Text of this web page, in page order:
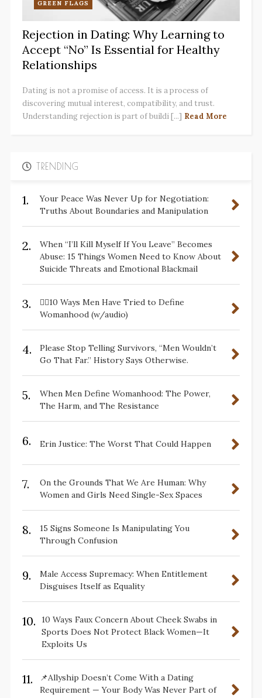
GREEN FLAGS
Rejection in Dating: Why Learning to
Accept “No” Is Essential for Healthy
Relationships
Dating is not a promise of access. It is a process of
discovering mutual interest, compatibility, and trust.
Understanding rejection is part of buildi [...] Read More
TRENDING
1.
Your Peace Was Never Up for Negotiation:
Truths About Boundaries and Manipulation
2.
When “I’ll Kill Myself If You Leave” Becomes
Abuse: 15 Things Women Need to Know About
Suicide Threats and Emotional Blackmail
3.
✋🏽10 Ways Men Have Tried to Define
Womanhood (w/audio)
4.
Please Stop Telling Survivors, “Men Wouldn’t
Go That Far.” History Says Otherwise.
5.
When Men Define Womanhood: The Power,
The Harm, and The Resistance
6. Erin Justice: The Worst That Could Happen
7.
On the Grounds That We Are Human: Why
Women and Girls Need Single-Sex Spaces
8.
15 Signs Someone Is Manipulating You
Through Confusion
9.
Male Access Supremacy: When Entitlement
Disguises Itself as Equality
10.
10 Ways Faux Concern About Cheek Swabs in
Sports Does Not Protect Black Women—It
Exploits Us
11.
📌Allyship Doesn’t Come With a Dating
Requirement — Your Body Was Never Part of